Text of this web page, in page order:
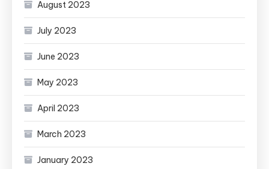
August 2023
July 2023
June 2023
May 2023
April 2023
March 2023
January 2023